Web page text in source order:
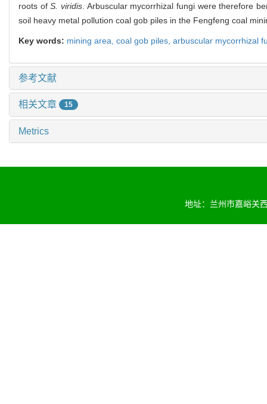
roots ofS. viridis. Arbuscular mycorrhizal fungi were therefore
soil heavy metal pollution coal gob piles in the Fengfeng coal
Key words: mining area, coal gob piles, arbuscular mycorrhizal
参考文献
相关文章 15
Metrics
地址：兰州市嘉峪